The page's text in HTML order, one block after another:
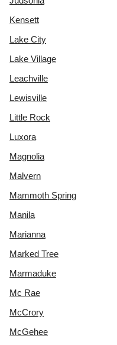
Kensett
Lake City
Lake Village
Leachville
Lewisville
Little Rock
Luxora
Magnolia
Malvern
Mammoth Spring
Manila
Marianna
Marked Tree
Marmaduke
Mc Rae
McCrory
McGehee